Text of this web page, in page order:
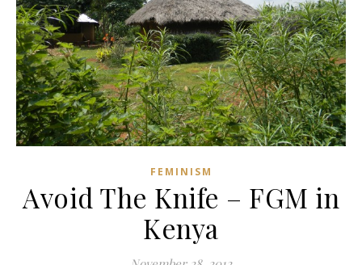
FEMINISM
Avoid The Knife – FGM in
Kenya